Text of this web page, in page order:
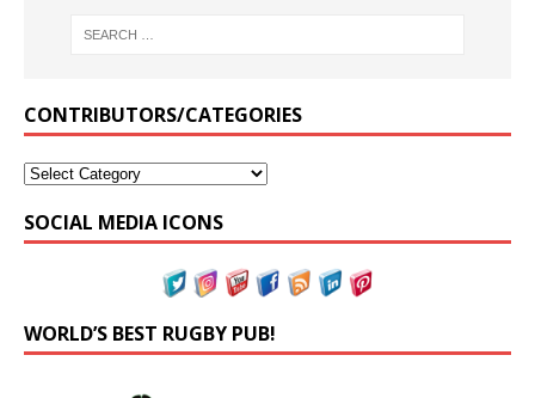
CONTRIBUTORS/CATEGORIES
SOCIAL MEDIA ICONS
WORLD’S BEST RUGBY PUB!